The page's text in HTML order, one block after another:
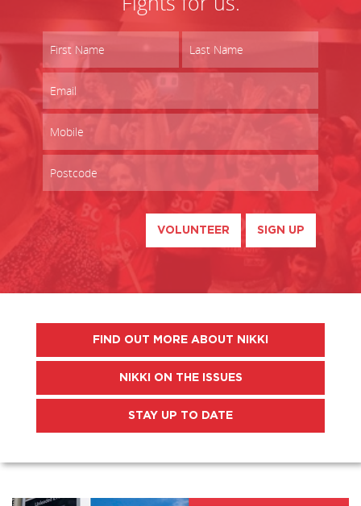
SIGN UP
VOLUNTEER
FIND OUT MORE ABOUT NIKKI
NIKKI ON THE ISSUES
STAY UP TO DATE